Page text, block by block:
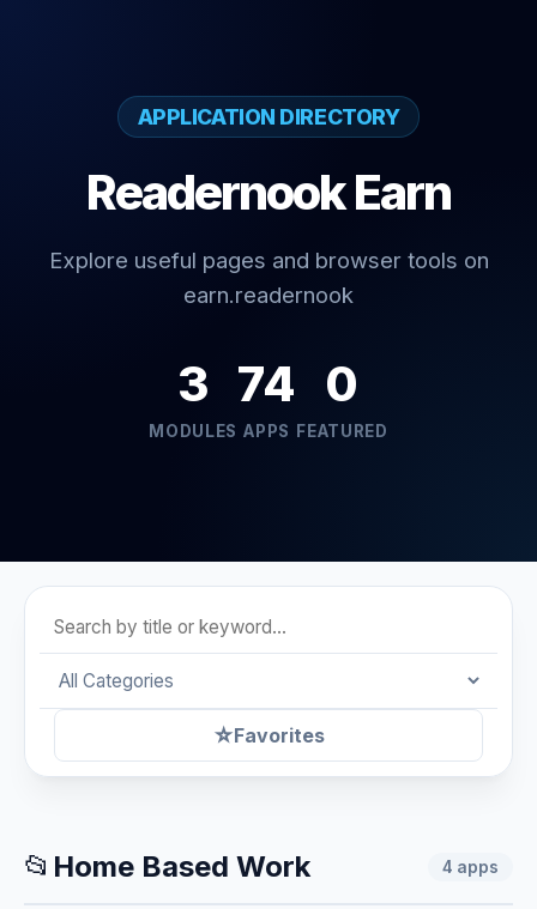
APPLICATION DIRECTORY
Readernook Earn
Explore useful pages and browser tools on
earn.readernook
3
MODULES
74
APPS
0
FEATURED
☆Favorites
📂 Home Based Work 4 apps